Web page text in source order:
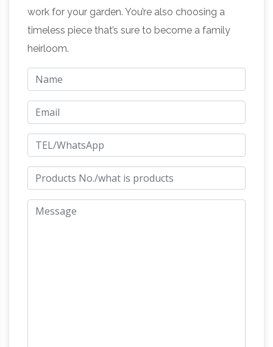
Outdoor Horse Statues – Better Homes and
Gardens Find amazing deals on outdoor horse
statues from several brands all in one …
Fighting Horses Garden Animal Statue. $130.00
… Rearing Horse Bronze Statue (Small).
statue | Etsy Searching for the perfect horse
statue items? … Small Rearing Horse Glass
Statue JebArt. 5 out … There are 4001 horse
statue for sale on Etsy, …Amazon.com: Horse
Statues Outdoor Amazon's Choice for "Horse
Horse Sculpture … our Design Toscano-
work for your garden. You’re also choosing a
timeless piece that’s sure to become a family
heirloom.